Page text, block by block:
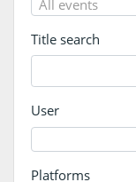
All events
Title search
User
Platforms